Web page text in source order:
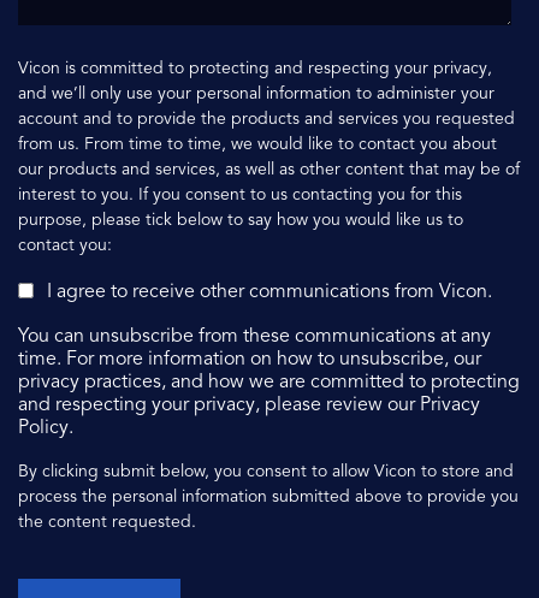
Vicon is committed to protecting and respecting your privacy,
and we’ll only use your personal information to administer your
account and to provide the products and services you requested
from us. From time to time, we would like to contact you about
our products and services, as well as other content that may be of
interest to you. If you consent to us contacting you for this
purpose, please tick below to say how you would like us to
contact you:
I agree to receive other communications from Vicon.
You can unsubscribe from these communications at any
time. For more information on how to unsubscribe, our
privacy practices, and how we are committed to protecting
and respecting your privacy, please review our Privacy
Policy.
By clicking submit below, you consent to allow Vicon to store and
process the personal information submitted above to provide you
the content requested.